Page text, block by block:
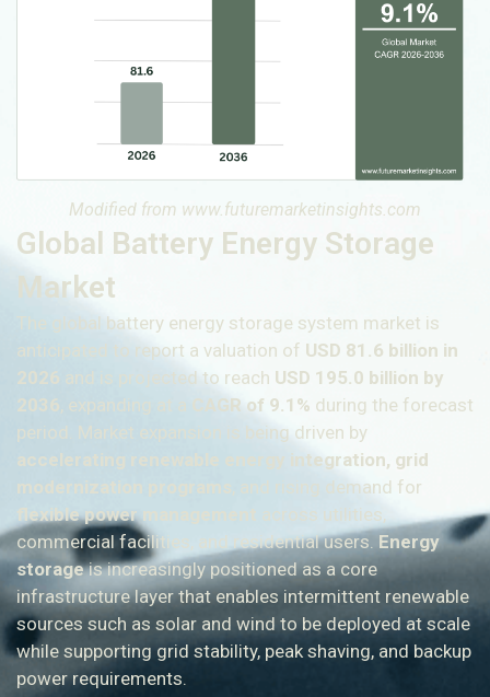
Modified from www.futuremarketinsights.com
Global Battery Energy Storage
Market
The global battery energy storage system market is
anticipated to report a valuation of USD 81.6 billion in
2026
and is projected to reach USD 195.0 billion by
2036, expanding at a CAGR of 9.1% during the forecast
period. Market expansion is being driven by
accelerating renewable energy integration, grid
modernization programs
, and rising demand for
flexible power management
across utilities,
commercial facilities, and residential users. Energy
storageis increasingly positioned as a core
infrastructure layer that enables intermittent renewable
sources such as solar and wind to be deployed at scale
while supporting grid stability, peak shaving, and backup
power requirements.